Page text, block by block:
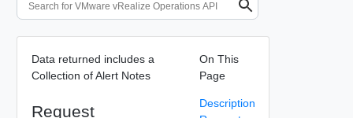
Data returned includes a
Collection of Alert Notes
Request
On This
Page
Description